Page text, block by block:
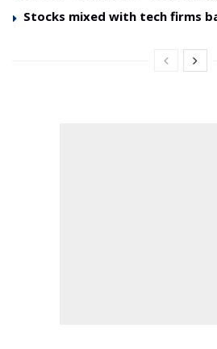
Stocks mixed with tech firms